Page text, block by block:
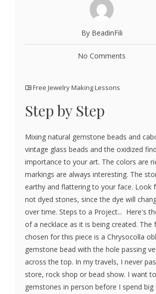
By BeadinFili
No Comments
Free Jewelry Making Lessons
Step by Step
Mixing natural gemstone beads and
vintage glass beads and the oxidized
importance to your art. The colors are
markings are always interesting. The
earthy and flattering to your face. Look
not dyed stones, since the dye will
over time. Steps to a Project... Here's
of a necklace as it is being created. The
chosen for this piece is a Chrysocolla
gemstone bead with the hole passing
across the top. In my travels, I never
store, rock shop or bead show. I want
gemstones in person before I spend